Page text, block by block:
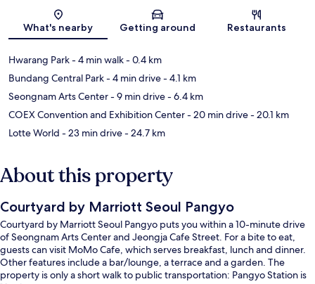
What's nearby Getting around Restaurants
Hwarang Park- 4 min walk- 0.4 km
Bundang Central Park- 4 min drive- 4.1 km
Seongnam Arts Center- 9 min drive- 6.4 km
COEX Convention and Exhibition Center- 20 min drive- 20.1 km
Lotte World - 23 min drive- 24.7 km
About this property
Courtyard by Marriott Seoul Pangyo
Courtyard by Marriott Seoul Pangyo puts you within a 10-minute drive
of Seongnam Arts Center and Jeongja Cafe Street. For a bite to eat,
guests can visit MoMo Cafe, which serves breakfast, lunch and dinner.
Other features include a bar/lounge, a terrace and a garden. The
property is only a short walk to public transportation: Pangyo Station is